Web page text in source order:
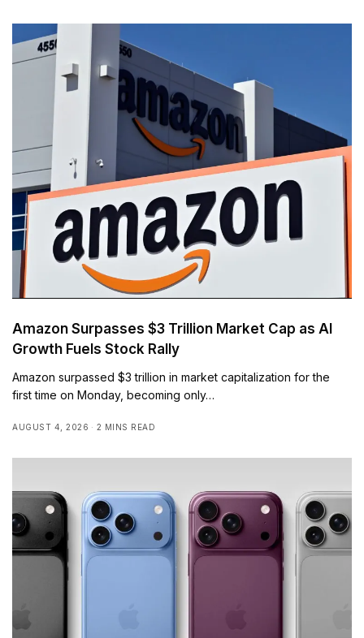
Amazon Surpasses $3 Trillion Market Cap as AI
Growth Fuels Stock Rally
Amazon surpassed $3 trillion in market capitalization for the
first time on Monday, becoming only…
AUGUST 4, 2026 2 MINS READ